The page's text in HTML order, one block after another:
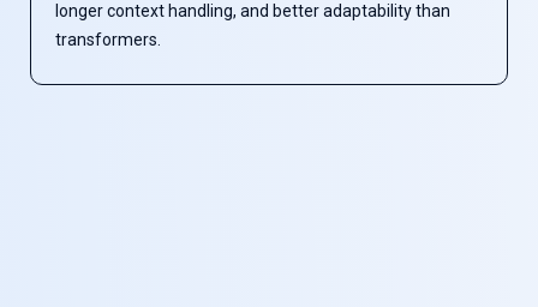
longer context handling, and better adaptability than
transformers.